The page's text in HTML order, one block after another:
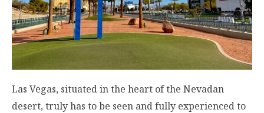
Las Vegas, situated in the heart of the Nevadan
desert, truly has to be seen and fully experienced to